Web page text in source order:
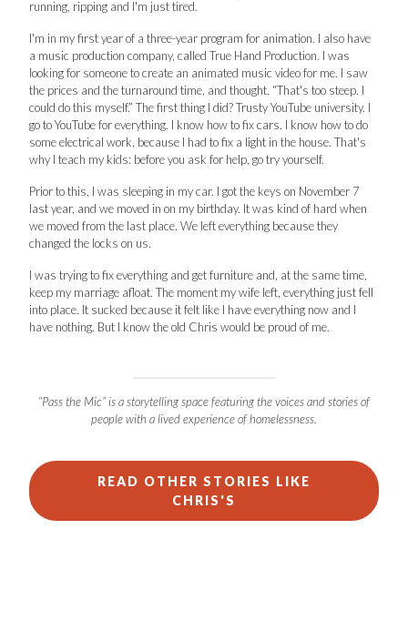
running, ripping and I'm just tired.
I'm in my first year of a three-year program for animation. I also have
a music production company, called True Hand Production. I was
looking for someone to create an animated music video for me. I saw
the prices and the turnaround time, and thought, “That's too steep. I
could do this myself.” The first thing I did? Trusty YouTube university. I
go to YouTube for everything. I know how to fix cars. I know how to do
some electrical work, because I had to fix a light in the house. That's
why I teach my kids: before you ask for help, go try yourself.
Prior to this, I was sleeping in my car. I got the keys on November 7
last year, and we moved in on my birthday. It was kind of hard when
we moved from the last place. We left everything because they
changed the locks on us.
I was trying to fix everything and get furniture and, at the same time,
keep my marriage afloat. The moment my wife left, everything just fell
into place. It sucked because it felt like I have everything now and I
have nothing. But I know the old Chris would be proud of me.
“Pass the Mic” is a storytelling space featuring the voices and stories of
people with a lived experience of homelessness.
READ OTHER STORIES LIKE
CHRIS'S